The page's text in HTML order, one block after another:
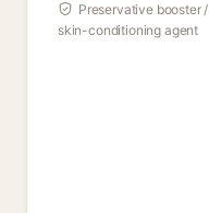
Preservative booster /
skin-conditioning agent